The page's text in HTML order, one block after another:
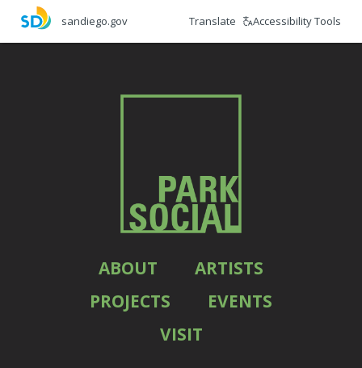
main
sandiego.gov Translate Accessibility Tools
ABOUT
ARTISTS
PROJECTS
EVENTS
VISIT